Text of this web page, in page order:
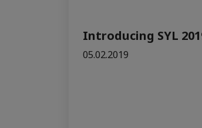
Introducing SYL
05.02.2019